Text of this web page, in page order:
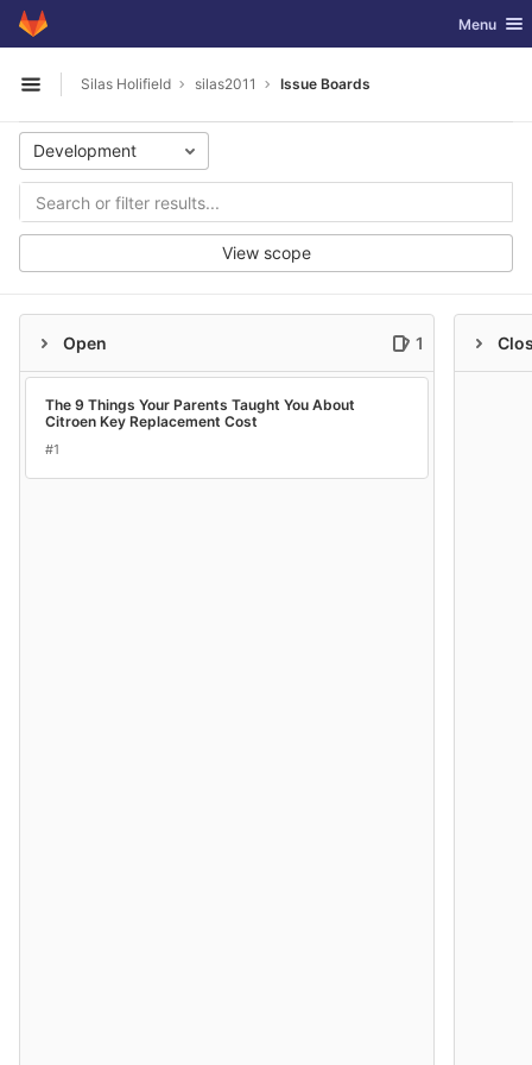
Skip to content
GitLab Toggle
Menu
Open sidebar
Silas Holifield silas2011 Issue Boards
Development
View scope
Open 1
The 9 Things Your Parents Taught You About
Citroen Key Replacement Cost
#1